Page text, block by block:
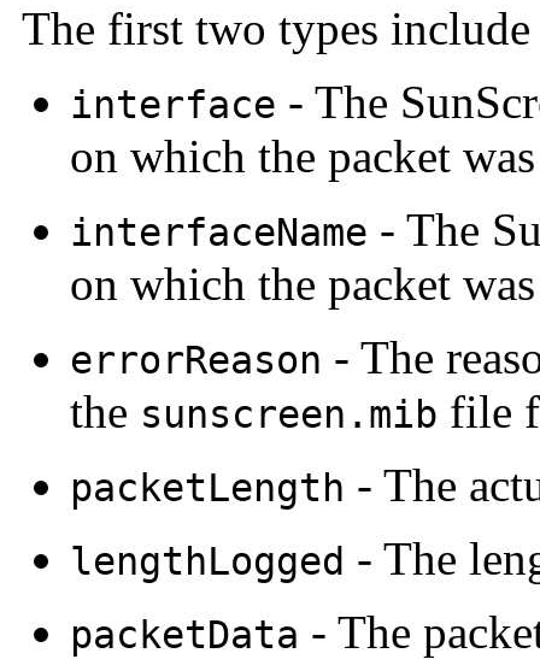
The first two types
interface - The
on which the packet
interfaceName - The
on which the packet
errorReason - The
the sunscreen.mib file
packetLength - The
lengthLogged - The
packetData - The